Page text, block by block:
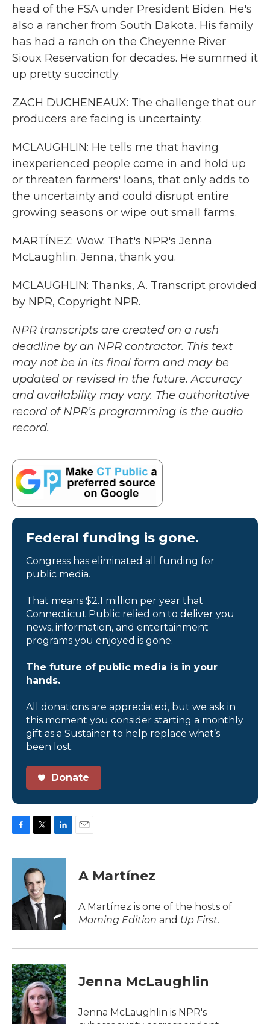
head of the FSA under President Biden. He's
also a rancher from South Dakota. His family
has had a ranch on the Cheyenne River
Sioux Reservation for decades. He summed it
up pretty succinctly.
ZACH DUCHENEAUX: The challenge that our
producers are facing is uncertainty.
MCLAUGHLIN: He tells me that having
inexperienced people come in and hold up
or threaten farmers' loans, that only adds to
the uncertainty and could disrupt entire
growing seasons or wipe out small farms.
MARTÍNEZ: Wow. That's NPR's Jenna
McLaughlin. Jenna, thank you.
MCLAUGHLIN: Thanks, A. Transcript provided
by NPR, Copyright NPR.
NPR transcripts are created on a rush
deadline by an NPR contractor. This text
may not be in its final form and may be
updated or revised in the future. Accuracy
and availability may vary. The authoritative
record of NPR’s programming is the audio
record.
Federal funding is gone.
Congress has eliminated all funding for
public media.
That means $2.1 million per year that
Connecticut Public relied on to deliver you
news, information, and entertainment
programs you enjoyed is gone.
The future of public media is in your
hands.
All donations are appreciated, but we ask in
this moment you consider starting a monthly
gift as a Sustainer to help replace what’s
been lost.
Donate
c
o
k
i
t
t
e
r
n
d
n
A Martínez
A Martínez is one of the hosts of
Morning Edition and Up First.
Jenna McLaughlin
Jenna McLaughlin is NPR's